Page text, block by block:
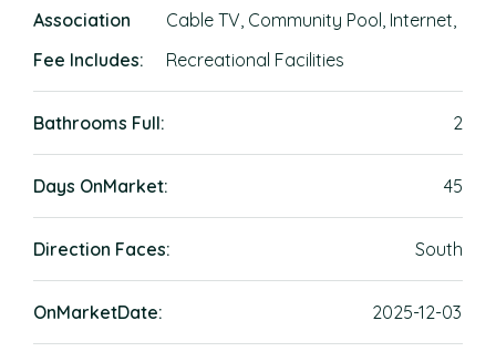
Association
Fee Includes:
Cable TV, Community Pool, Internet,
Recreational Facilities
Bathrooms Full: 2
Days OnMarket: 45
Direction Faces: South
OnMarketDate: 2025-12-03